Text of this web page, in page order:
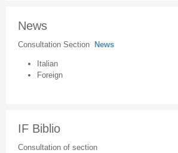
News
Consultation Section News
Italian
Foreign
IF Biblio
Consultation of section